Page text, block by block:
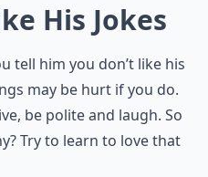
His Jokes
tell him you don’t like his
may be hurt if you do.
be polite and laugh. So
Try to learn to love that